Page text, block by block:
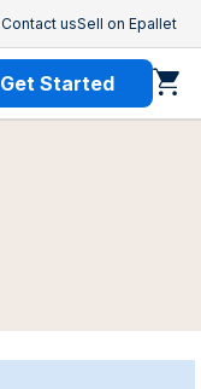
Contact usSell on Epallet
Get Started